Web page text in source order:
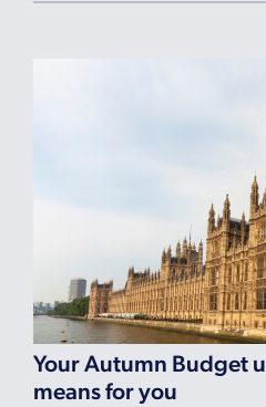
Your Autumn Budget
means for you